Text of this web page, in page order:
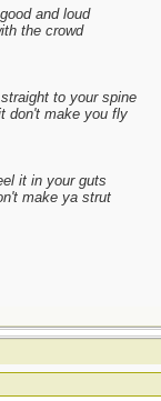
and loud
the crowd
to your spine
don't make you fly
it in your guts
make ya strut